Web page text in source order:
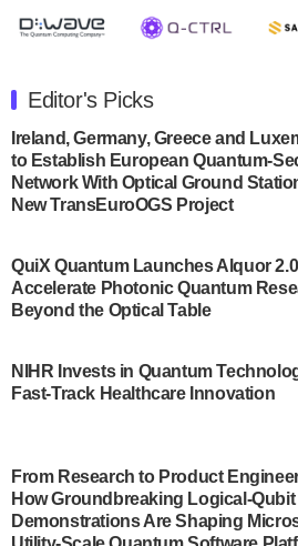
July 30, 2024
announced its new Minor in
Engineering.…
July 30, 2024
The Bloch Quantum Tech Hub
Development…
July 30, 2024
some technical details about
quantum system: Tempo will
Singapore research
Quantinuum signed a
Understanding (MoU) on 23
Editor's Picks
Ireland, Germany, Greece and
to Establish European Quantum-
Network With Optical Ground
New TransEuroOGS Project
QuiX Quantum Launches Alquor
Accelerate Photonic Quantum
Beyond the Optical Table
NIHR Invests in Quantum
Fast-Track Healthcare Innovation
From Research to Product
How Groundbreaking Logical-Qubit
Demonstrations Are Shaping